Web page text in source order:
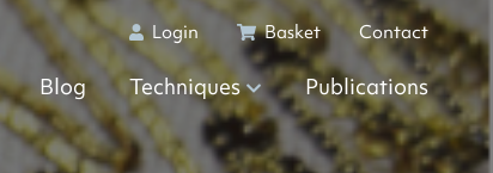
Login Basket Contact
Blog Techniques Publications